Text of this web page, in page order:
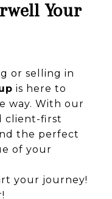
Your
or selling in
is here to
way. With our
client-first
the perfect
of your
your journey!